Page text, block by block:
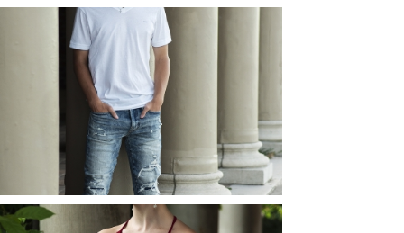
JOSH (AND ELLIE) |
SENIOR PHOTOS
ROCHESTER, NEW
YORK
READ MORE...